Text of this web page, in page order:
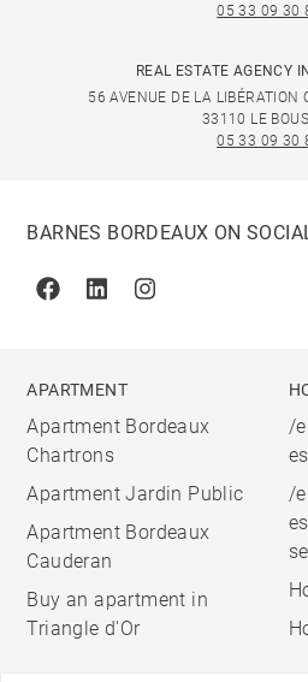
05 33 09 30
REAL ESTATE AGENCY
56 AVENUE DE LA LIBÉRATION
33110 LE
05 33 09 30
BARNES BORDEAUX ON
FacebookLinkedinInstagram
APARTMENT
Apartment Bordeaux
Chartrons
Apartment Jardin Public
Apartment Bordeaux
Cauderan
Buy an apartment in
Triangle d'Or
/
/